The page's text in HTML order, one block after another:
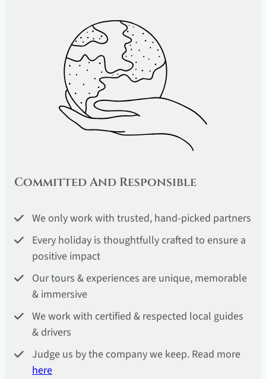
Committed And Responsible
We only work with trusted, hand-picked partners
Every holiday is thoughtfully crafted to ensure a
positive impact
Our tours & experiences are unique, memorable
& immersive
We work with certified & respected local guides
& drivers
Judge us by the company we keep. Read more
here